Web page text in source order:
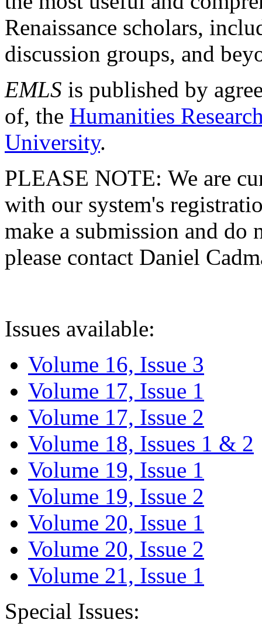
Renaissance scholars,
discussion groups, and
EMLS is published by
of, the Humanities
University.
PLEASE NOTE: We are
with our system's
make a submission and do
please contact Daniel
Issues available:
Volume 16, Issue 3
Volume 17, Issue 1
Volume 17, Issue 2
Volume 18, Issues 1 & 2
Volume 19, Issue 1
Volume 19, Issue 2
Volume 20, Issue 1
Volume 20, Issue 2
Volume 21, Issue 1
Special Issues: